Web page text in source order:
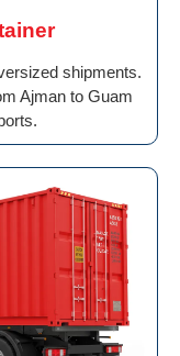
shipments.
Ajman to Guam